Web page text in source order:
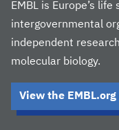
EMBL is Europe’s
intergovernmental
independent
molecular biology.
View the